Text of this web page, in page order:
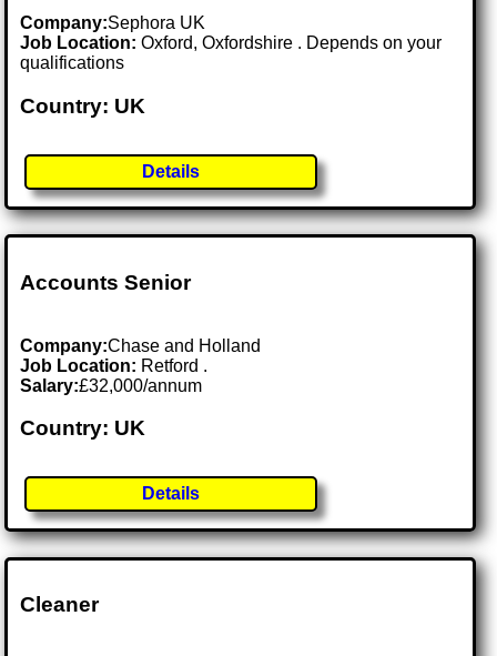
Company:Sephora UK
Job Location:Oxford, Oxfordshire . Depends on your
qualifications
Country: UK
Details
Accounts Senior
Company:Chase and Holland
Job Location: Retford .
Salary:£32,000/annum
Country: UK
Details
Cleaner